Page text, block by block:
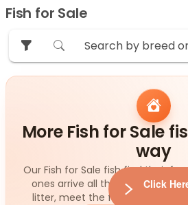
Fish for Sale
More Fish for Sale
way
Our Fish for Sale fish find their
ones arrive all the time. While
litter, meet the fish ready for a
Click